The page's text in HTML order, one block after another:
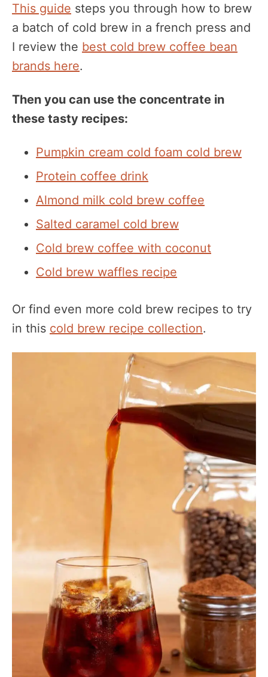
This guide steps you through how to brew
a batch of cold brew in a french press and
I review the best cold brew coffee bean
brands here.
Then you can use the concentrate in
these tasty recipes:
Pumpkin cream cold foam cold brew
Protein coffee drink
Almond milk cold brew coffee
Salted caramel cold brew
Cold brew coffee with coconut
Cold brew waffles recipe
Or find even more cold brew recipes to try
in this cold brew recipe collection.